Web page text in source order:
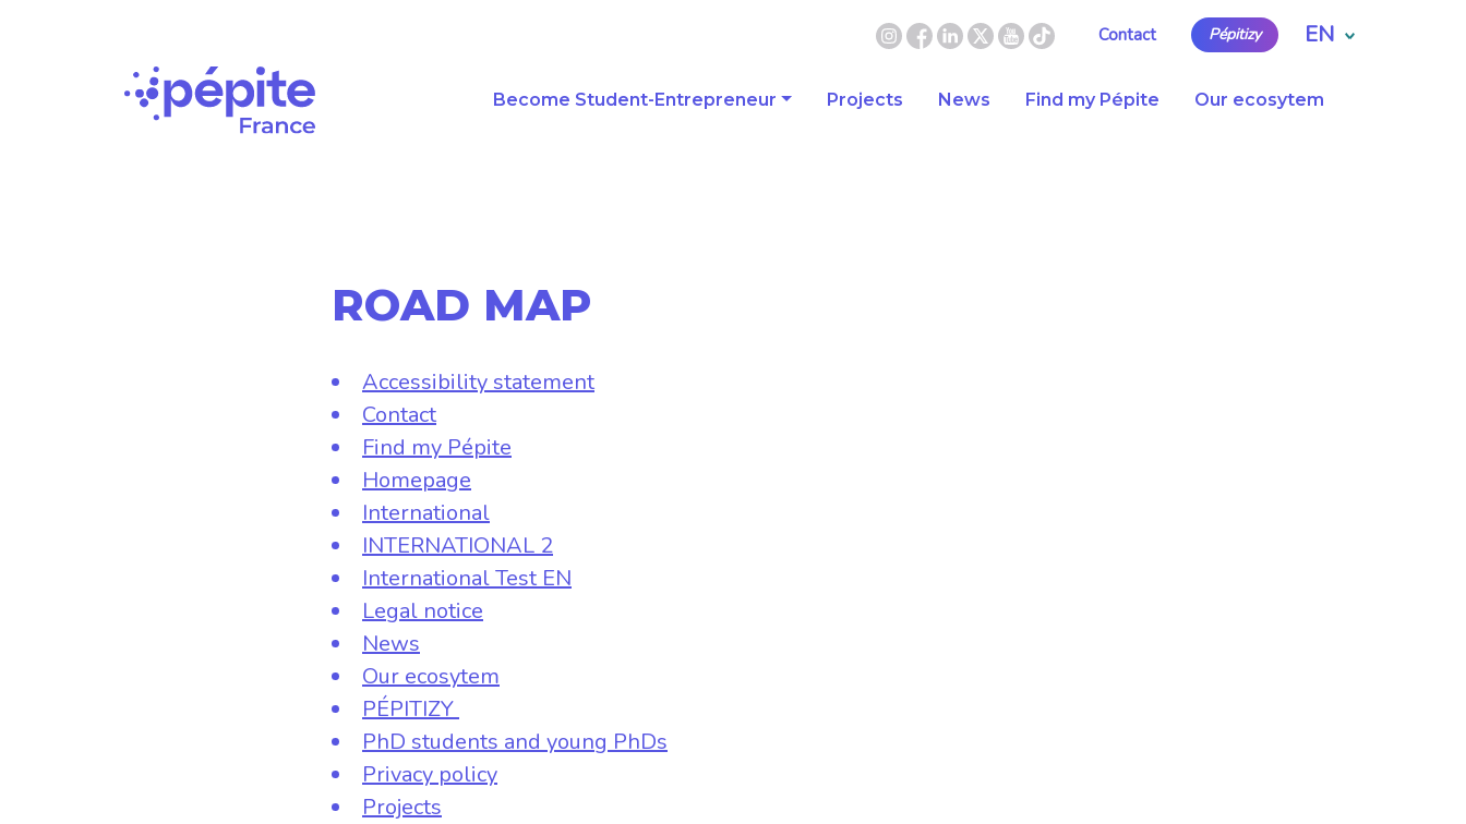
Contact Pépitizy EN
Become Student-Entrepreneur Projects News Find my Pépite Our ecosytem
ROAD MAP
Accessibility statement
Contact
Find my Pépite
Homepage
International
INTERNATIONAL 2
International Test EN
Legal notice
News
Our ecosytem
PÉPITIZY
PhD students and young PhDs
Privacy policy
Projects